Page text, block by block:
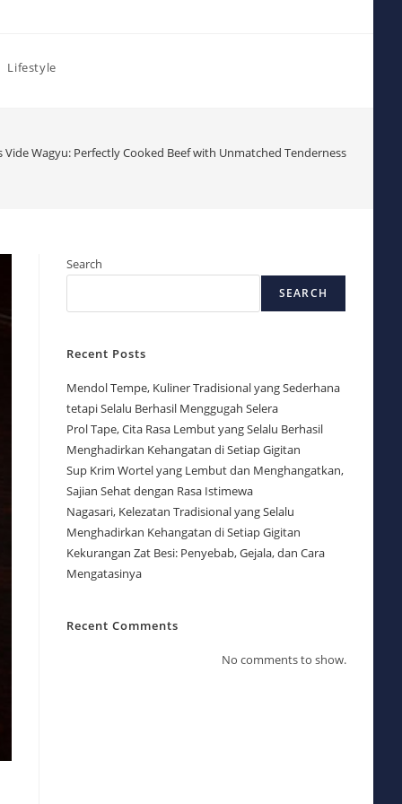
Lifestyle
Vide Wagyu: Perfectly Cooked Beef with Unmatched Tenderness
Search
SEARCH
Recent Posts
Mendol Tempe, Kuliner Tradisional yang Sederhana
tetapi Selalu Berhasil Menggugah Selera
Prol Tape, Cita Rasa Lembut yang Selalu Berhasil
Menghadirkan Kehangatan di Setiap Gigitan
Sup Krim Wortel yang Lembut dan Menghangatkan,
Sajian Sehat dengan Rasa Istimewa
Nagasari, Kelezatan Tradisional yang Selalu
Menghadirkan Kehangatan di Setiap Gigitan
Kekurangan Zat Besi: Penyebab, Gejala, dan Cara
Mengatasinya
Recent Comments
No comments to show.